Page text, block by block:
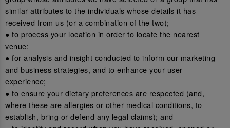
similar attributes to the individuals whose details it has
received from us (or a combination of the two);
● to process your location in order to locate the nearest
venue;
● for analysis and insight conducted to inform our marketing
and business strategies, and to enhance your user
experience;
● to ensure your dietary preferences are respected (and,
where these are allergies or other medical conditions, to
establish, bring or defend any legal claims); and